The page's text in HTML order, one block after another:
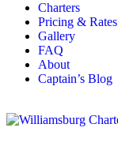
Charters
Pricing & Rates
Gallery
FAQ
About
Captain’s Blog